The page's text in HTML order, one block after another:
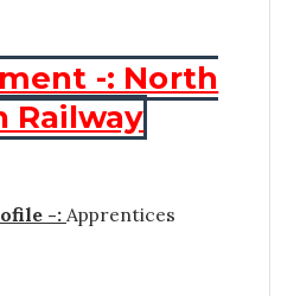
-: North
Railway
-:Apprentices